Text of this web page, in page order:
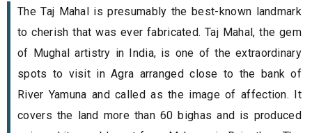
The Taj Mahal is presumably the best-known landmark
to cherish that was ever fabricated. Taj Mahal, the gem
of Mughal artistry in India, is one of the extraordinary
spots to visit in Agra arranged close to the bank of
River Yamuna and called as the image of affection. It
covers the land more than 60 bighas and is produced